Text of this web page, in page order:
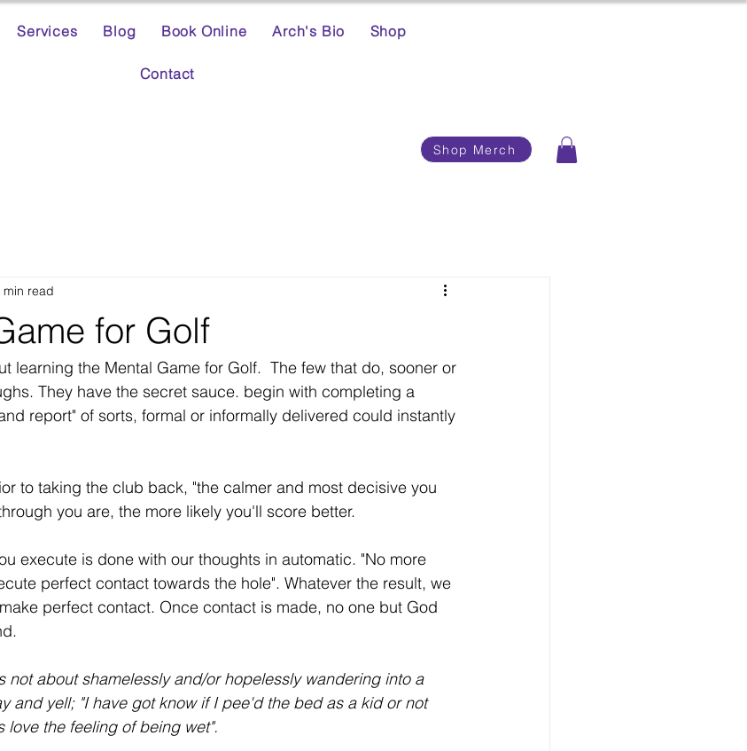
Services Blog Book Online Arch's Bio Shop
Contact
Shop Merch
for Golf
min read
learning the Mental Game for Golf.  The few that do, sooner or
They have the secret sauce. begin with completing a
report" of sorts, formal or informally delivered could instantly
to taking the club back, "the calmer and most decisive you
you are, the more likely you'll score better.
execute is done with our thoughts in automatic. "No more
perfect contact towards the hole". Whatever the result, we
perfect contact. Once contact is made, no one but God
not about shamelessly and/or hopelessly wandering into a
and yell; "I have got know if I pee'd the bed as a kid or not
the feeling of being wet".